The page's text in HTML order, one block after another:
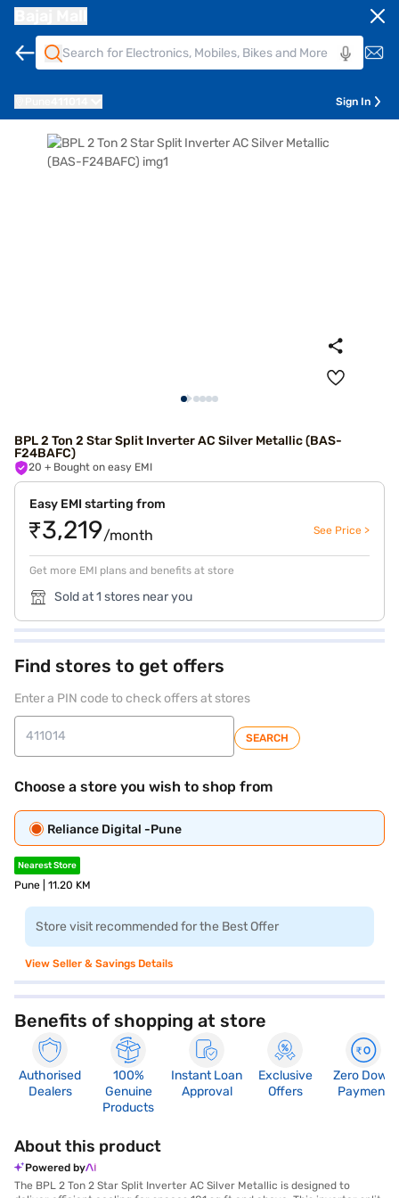
Sign In
BPL 2 Ton 2 Star Split Inverter AC Silver Metallic (BAS-
F24BAFC)
20 + Bought on easy EMI
Easy EMI starting from
₹3,219/month See Price >
Get more EMI plans and benefits at store
Sold at 1 stores near you
Find stores to get offers
Enter a PIN code to check offers at stores
SEARCH
Choose a store you wish to shop from
Reliance Digital -Pune
Nearest Store
Pune | 11.20 KM
Store visit recommended for the Best Offer
View Seller & Savings Details
Benefits of shopping at store
Authorised
Dealers
100%
Genuine
Products
Instant Loan
Approval
Exclusive
Offers
Zero Down
Payment
About this product
Powered by
The BPL 2 Ton 2 Star Split Inverter AC Silver Metallic is designed to